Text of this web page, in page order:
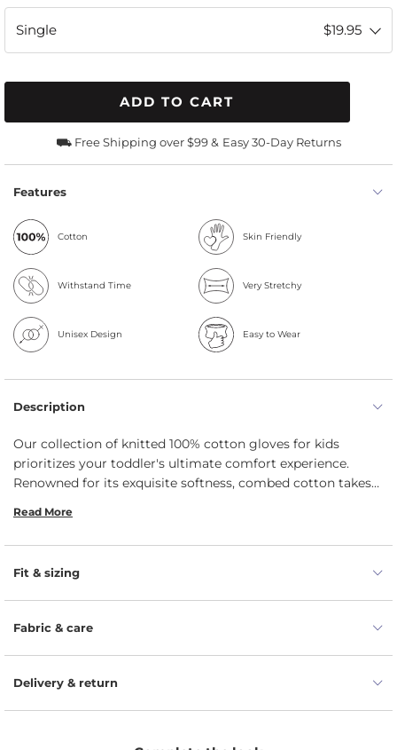
Single $19.95
ADD TO CART
⛟ Free Shipping over $99 & Easy 30-Day Returns
Features
Cotton Skin Friendly
Withstand Time Very Stretchy
Unisex Design Easy to Wear
Description
Our collection of knitted 100% cotton gloves for kids
prioritizes your toddler's ultimate comfort experience.
Renowned for its exquisite softness, combed cotton takes
coziness. The fabric's gentle touch embraces your children's
This perfect fit not only guarantees comfort but also
facilitates unhindered movement, allowing your toddler to
explore and play without the slightest restraint.
Read More
Fit & sizing
Fabric & care
Delivery & return